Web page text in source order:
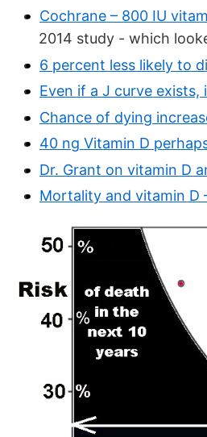
Cochrane – 800 IU
2014 study - which
6 percent less likely to
Even if a J curve
Chance of dying
40 ng Vitamin D
Dr. Grant on vitamin D
Mortality and vitamin D